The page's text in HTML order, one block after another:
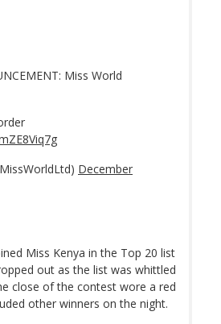
Miss World
December
Miss Kenya in the Top 20 list
out as the list was whittled
close of the contest wore a red
other winners on the night.